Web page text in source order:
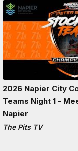
2026 Napier City
Teams Night 1 -
Napier
The Pits TV